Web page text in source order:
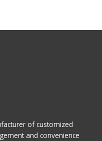
of customized
and convenience